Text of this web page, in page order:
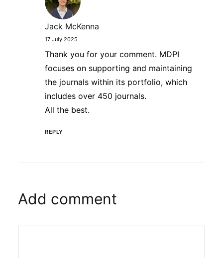
Jack McKenna
17 July 2025
Thank you for your comment. MDPI
focuses on supporting and maintaining
the journals within its portfolio, which
includes over 450 journals.
All the best.
REPLY
Add comment